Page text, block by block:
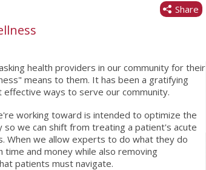
Share
health providers in our community for their
means to them. It has been a gratifying
ways to serve our community.
working toward is intended to optimize the
we can shift from treating a patient's acute
When we allow experts to do what they do
and money while also removing
patients must navigate.